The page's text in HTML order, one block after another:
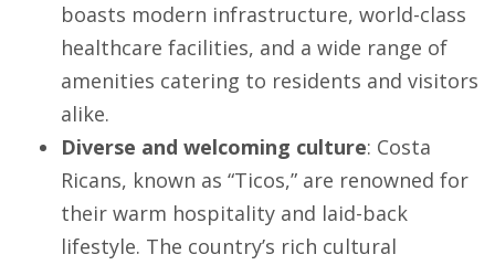
boasts modern infrastructure, world-class
healthcare facilities, and a wide range of
amenities catering to residents and visitors
alike.
Diverse and welcoming culture: Costa
Ricans, known as “Ticos,” are renowned for
their warm hospitality and laid-back
lifestyle. The country’s rich cultural